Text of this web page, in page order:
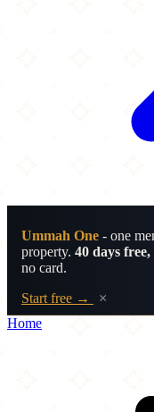
Ummah One - one
property. 40 days
no card.
Start free →
×
Home